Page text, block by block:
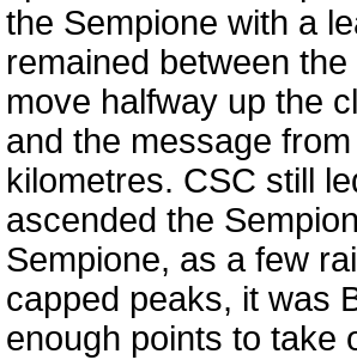
the Sempione with a
remained between
move halfway up the
and the message
kilometres. CSC still
ascended the
Sempione, as a few
capped peaks, it was
enough points to take